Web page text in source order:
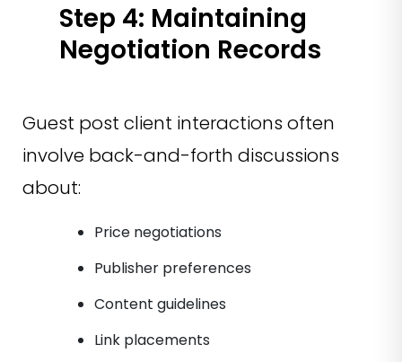
Step 4: Maintaining
Negotiation Records
Guest post client interactions often
involve back-and-forth discussions
about:
Price negotiations
Publisher preferences
Content guidelines
Link placements